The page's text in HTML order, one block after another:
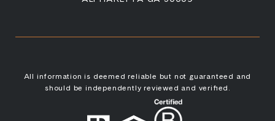
All information is deemed reliable but not guaranteed and
should be independently reviewed and verified.